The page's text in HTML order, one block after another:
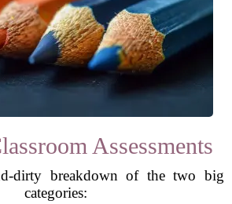
Assessments
dirty breakdown of the two big
categories: